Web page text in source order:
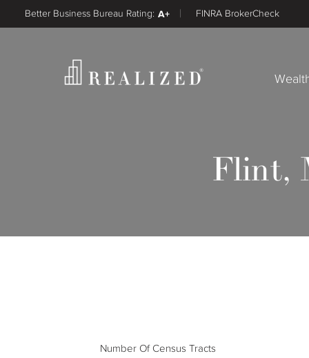
Better Business Bureau Rating: A+ FINRA BrokerCheck
Flint,
Number Of Census Tracts